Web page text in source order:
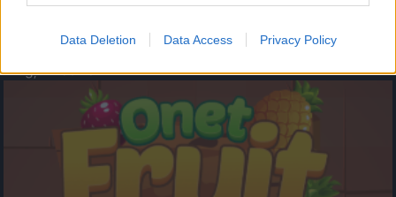
Data Deletion Data Access Privacy Policy
- atceries krāsu secību un mēģini atkārtot.
Augļu klasika